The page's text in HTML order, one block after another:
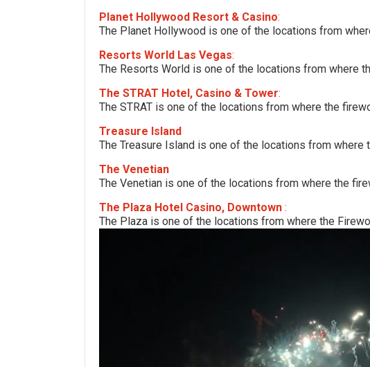
Planet Hollywood Resort & Casino:
The Planet Hollywood is one of the locations from
Resorts World Las Vegas:
The Resorts World is one of the locations from where
The STRAT Hotel, Casino & Tower:
The STRAT is one of the locations from where the
Treasure Island
The Treasure Island is one of the locations from where
The Venetian
The Venetian is one of the locations from where the
The Plaza Hotel Casino, Downtown :
The Plaza is one of the locations from where the